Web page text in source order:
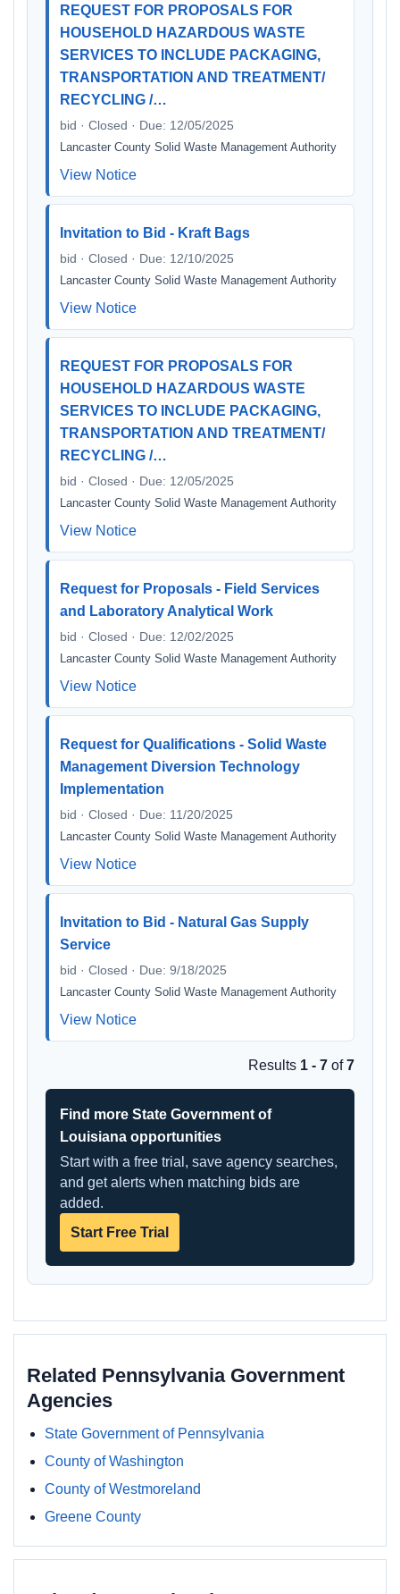
REQUEST FOR PROPOSALS FOR
HOUSEHOLD HAZARDOUS WASTE
SERVICES TO INCLUDE PACKAGING,
TRANSPORTATION AND TREATMENT/
RECYCLING /…
bid · Closed · Due: 12/05/2025
Lancaster County Solid Waste Management Authority
View Notice
Invitation to Bid - Kraft Bags
bid · Closed · Due: 12/10/2025
Lancaster County Solid Waste Management Authority
View Notice
REQUEST FOR PROPOSALS FOR
HOUSEHOLD HAZARDOUS WASTE
SERVICES TO INCLUDE PACKAGING,
TRANSPORTATION AND TREATMENT/
RECYCLING /…
bid · Closed · Due: 12/05/2025
Lancaster County Solid Waste Management Authority
View Notice
Request for Proposals - Field Services
and Laboratory Analytical Work
bid · Closed · Due: 12/02/2025
Lancaster County Solid Waste Management Authority
View Notice
Request for Qualifications - Solid Waste
Management Diversion Technology
Implementation
bid · Closed · Due: 11/20/2025
Lancaster County Solid Waste Management Authority
View Notice
Invitation to Bid - Natural Gas Supply
Service
bid · Closed · Due: 9/18/2025
Lancaster County Solid Waste Management Authority
View Notice
Results 1 - 7 of7
Find more State Government of
Louisiana opportunities
Start with a free trial, save agency searches,
and get alerts when matching bids are
added.
Start Free Trial
Related Pennsylvania Government
Agencies
State Government of Pennsylvania
County of Washington
County of Westmoreland
Greene County